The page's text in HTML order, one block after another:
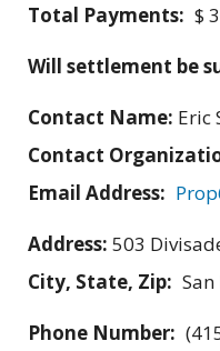
Total Payments: $
Will settlement be
Contact Name: Eric
Contact
Email Address:
Address: 503
City, State, Zip:
Phone Number: